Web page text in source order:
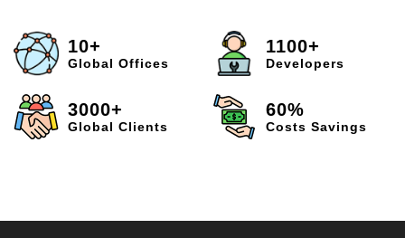
10+
Global Offices
1100+
Developers
3000+
Global Clients
60%
Costs Savings